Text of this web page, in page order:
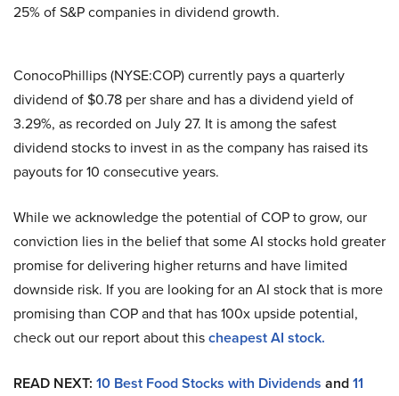
25% of S&P companies in dividend growth.
ConocoPhillips (NYSE:COP) currently pays a quarterly
dividend of $0.78 per share and has a dividend yield of
3.29%, as recorded on July 27. It is among the safest
dividend stocks to invest in as the company has raised its
payouts for 10 consecutive years.
While we acknowledge the potential of COP to grow, our
conviction lies in the belief that some AI stocks hold greater
promise for delivering higher returns and have limited
downside risk. If you are looking for an AI stock that is more
promising than COP and that has 100x upside potential,
check out our report about thischeapest AI stock.
READ NEXT: 10 Best Food Stocks with Dividends and11